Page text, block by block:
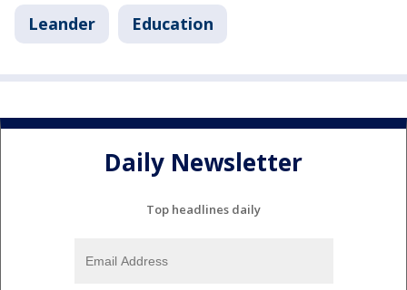
Leander Education
Daily Newsletter
Top headlines daily